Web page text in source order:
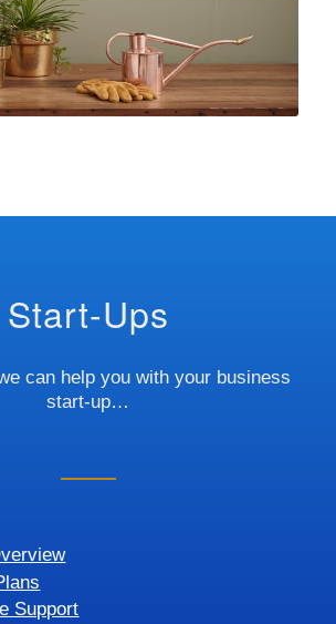
Start-Ups
can help you with your business
start-up…
Support